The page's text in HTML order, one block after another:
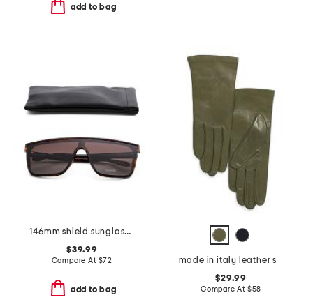
add to bag
146mm shield sunglasses
$39.99
Compare At $72
add to bag
made in italy leather short gloves with silk lining
$29.99
Compare At $58